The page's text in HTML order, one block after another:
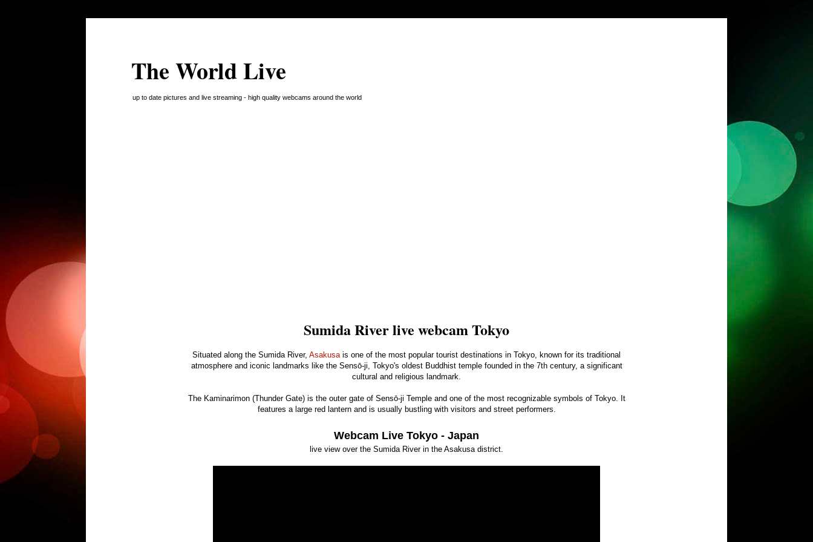
The World Live
up to date pictures and live streaming - high quality webcams around the world
Sumida River live webcam Tokyo
Situated along the Sumida River, Asakusais one of the most popular tourist destinations in Tokyo, known for its traditional
atmosphere and iconic landmarks like the Sensō-ji, Tokyo's oldest Buddhist temple founded in the 7th century, a significant
cultural and religious landmark.
The Kaminarimon (Thunder Gate) is the outer gate of Sensō-ji Temple and one of the most recognizable symbols of Tokyo. It
features a large red lantern and is usually bustling with visitors and street performers.
Webcam Live Tokyo - Japan
live view over the Sumida River in the Asakusa district.